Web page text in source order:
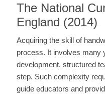
The National
England (2014)
Acquiring the skill of
process. It involves many
development, structured
step. Such complexity
guide educators and